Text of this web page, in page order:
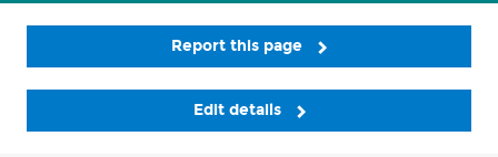
Report this page
Edit details